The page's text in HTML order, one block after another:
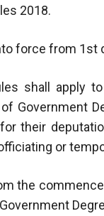
2018.
force from 1st
shall apply
Government
their
or
the